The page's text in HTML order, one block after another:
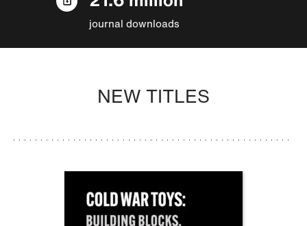
journal downloads
NEW TITLES